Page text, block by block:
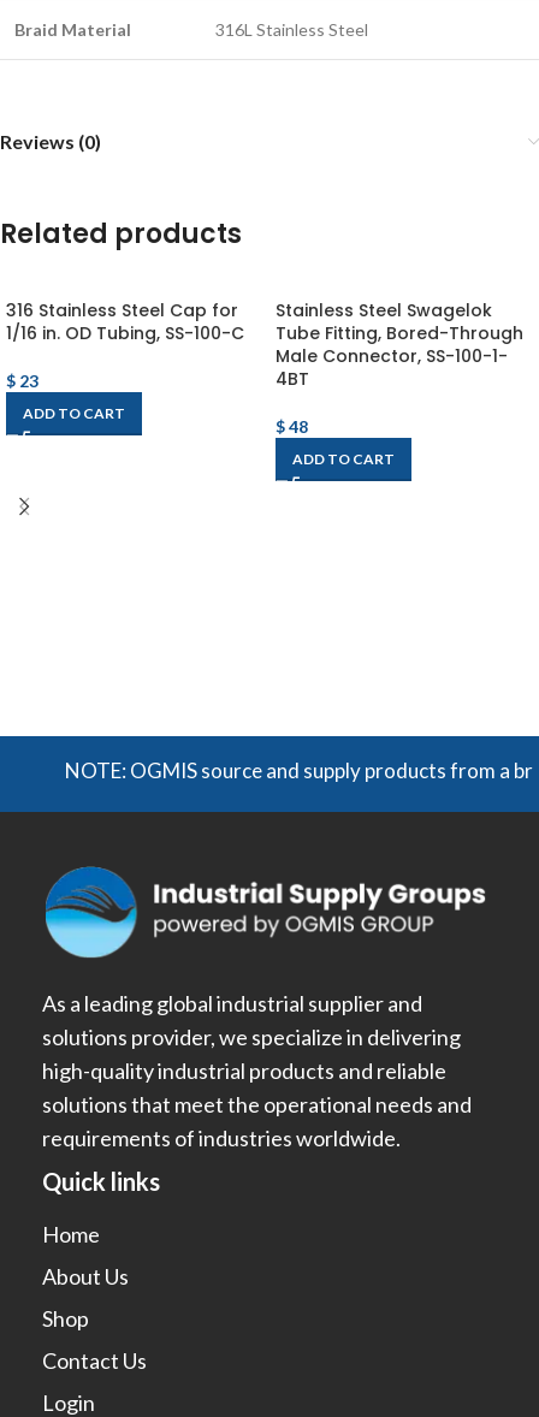
Braid Material 316L Stainless Steel
Reviews (0)
Related products
316 Stainless Steel Cap for
1/16 in. OD Tubing, SS-100-C
$ 23
ADD TO CART
Stainless Steel Swagelok
Tube Fitting, Bored-Through
Male Connector, SS-100-1-
4BT
$48
ADD TO CART
NOTE: OGMIS source and supply products from a
As a leading global industrial supplier and
solutions provider, we specialize in delivering
high-quality industrial products and reliable
solutions that meet the operational needs and
requirements of industries worldwide.
Quick links
Home
About Us
Shop
Contact Us
Login